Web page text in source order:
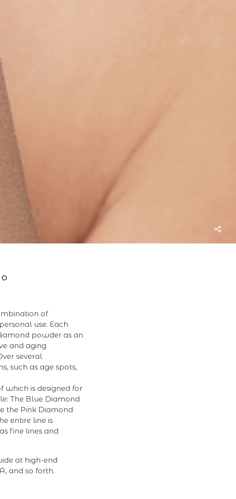
of
use. Each
powder as an
and aging
several
such as age spots,
which is designed for
The Blue Diamond
the Pink Diamond
entire line is
fine lines and
at high-end
and so forth.